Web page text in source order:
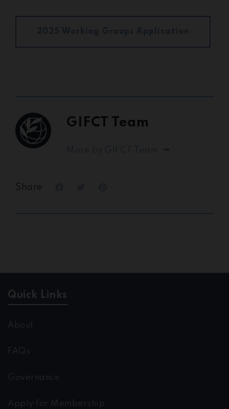
GIFCT Team
Share
Quick Links
About
FAQs
Governance
Apply for Membership